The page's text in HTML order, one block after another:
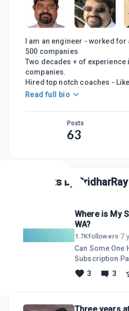
I am an engineer - worked
500 companies
Two decades + of
companies.
Hired top notch coaches - Like
Read full bio
Posts
63
Posts by SridharRay
Where is My
WA?
1.7Kfollowers·7
Can Some One
Subscription
3 3